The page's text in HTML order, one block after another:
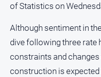
of Statistics on
Although sentiment in
dive following three rate
constraints and
construction is